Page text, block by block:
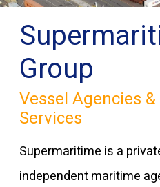
Group
Vessel Agencies
Services
Supermaritime is a
independent maritime